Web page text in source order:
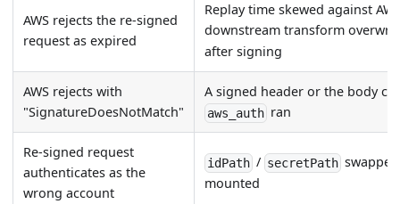
AWS rejects the re-signed
request as expired
Replay time skewed against
downstream transform
after signing
AWS rejects with
"SignatureDoesNotMatch"
A signed header or the body
aws_authran
Re-signed request
authenticates as the
wrong account
idPath/ secretPath
mounted